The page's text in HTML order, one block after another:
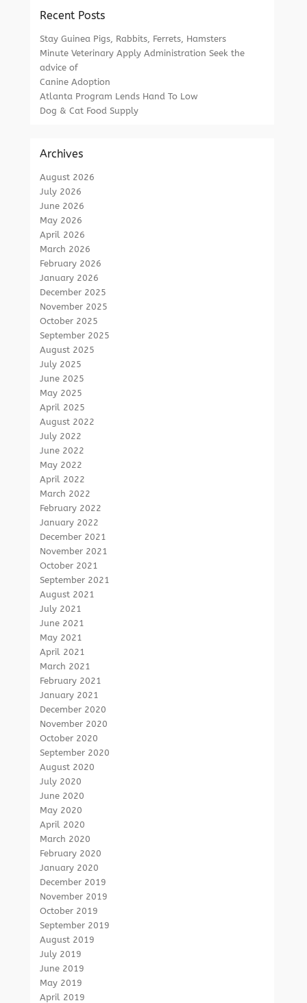
Recent Posts
Stay Guinea Pigs, Rabbits, Ferrets, Hamsters
Minute Veterinary Apply Administration Seek the
advice of
Canine Adoption
Atlanta Program Lends Hand To Low
Dog & Cat Food Supply
Archives
August 2026
July 2026
June 2026
May 2026
April 2026
March 2026
February 2026
January 2026
December 2025
November 2025
October 2025
September 2025
August 2025
July 2025
June 2025
May 2025
April 2025
August 2022
July 2022
June 2022
May 2022
April 2022
March 2022
February 2022
January 2022
December 2021
November 2021
October 2021
September 2021
August 2021
July 2021
June 2021
May 2021
April 2021
March 2021
February 2021
January 2021
December 2020
November 2020
October 2020
September 2020
August 2020
July 2020
June 2020
May 2020
April 2020
March 2020
February 2020
January 2020
December 2019
November 2019
October 2019
September 2019
August 2019
July 2019
June 2019
May 2019
April 2019